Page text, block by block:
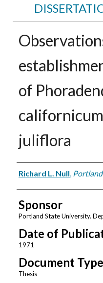
of
juliflora
Author
Richard L. Null,
Sponsor
Portland State University.
Date of
1971
Document Type
Thesis